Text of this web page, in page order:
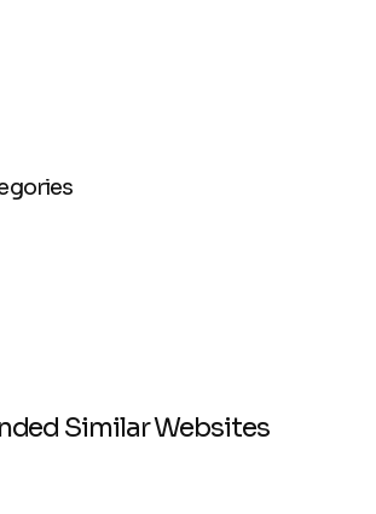
Similar Websites